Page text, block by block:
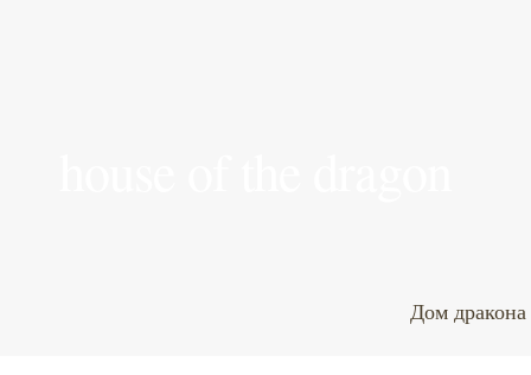
Дом дракона